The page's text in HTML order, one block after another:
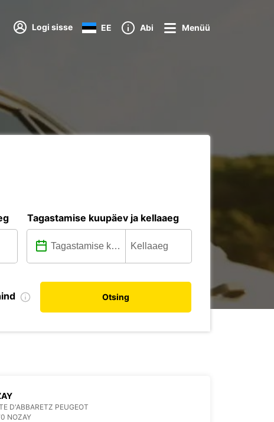
Logi sisse EE Abi Menüü
Tagastamise kuupäev ja kellaaeg
Otsing
D'ABBARETZ PEUGEOT
NOZAY